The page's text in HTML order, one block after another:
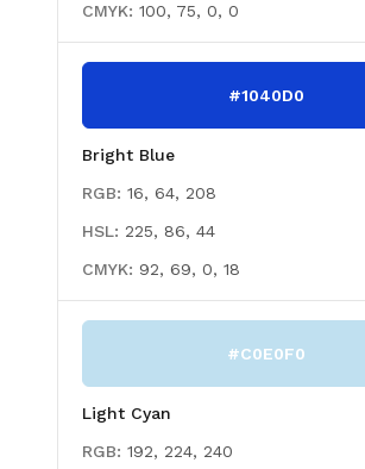
CMYK: 100, 75, 0, 0
#1040D0
Bright Blue
RGB: 16, 64, 208
HSL: 225, 86, 44
CMYK: 92, 69, 0, 18
#C0E0F0
Light Cyan
RGB: 192, 224, 240